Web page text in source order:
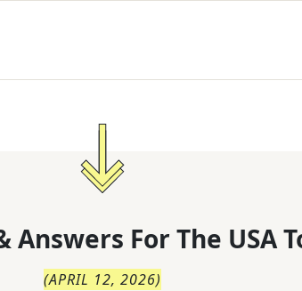
Answers For The USA
(APRIL 12, 2026)